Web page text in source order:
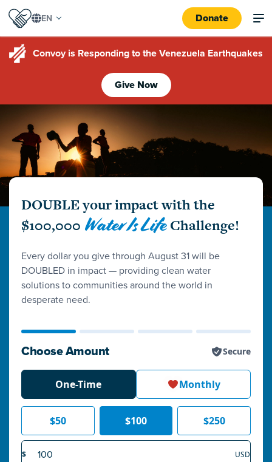
Donate
Convoy is Responding to the Venezuela Earthquakes
Give Now
DOUBLE your impact with the
$100,000 Water Is LifeChallenge!
Every dollar you give through August 31 will be
DOUBLED in impact — providing clean water
solutions to communities around the world in
desperate need.
Choose Amount Secure
One-Time Monthly
$50 $100 $250
Amount
$
USD